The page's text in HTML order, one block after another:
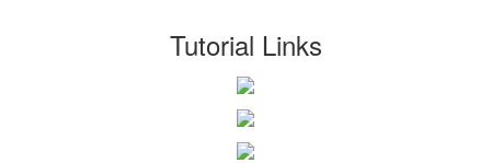
Tutorial Links